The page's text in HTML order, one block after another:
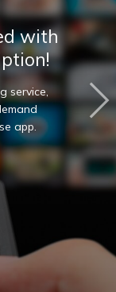
with
service,
app.